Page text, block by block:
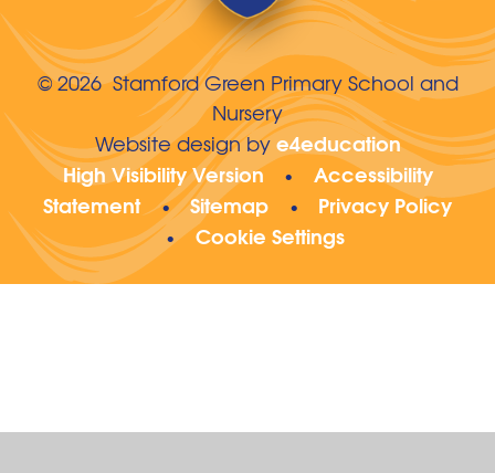
© 2026 Stamford Green Primary School and
Nursery
Website design bye4education
High Visibility Version
•
Accessibility
Statement
• Sitemap • Privacy Policy
• Cookie Settings